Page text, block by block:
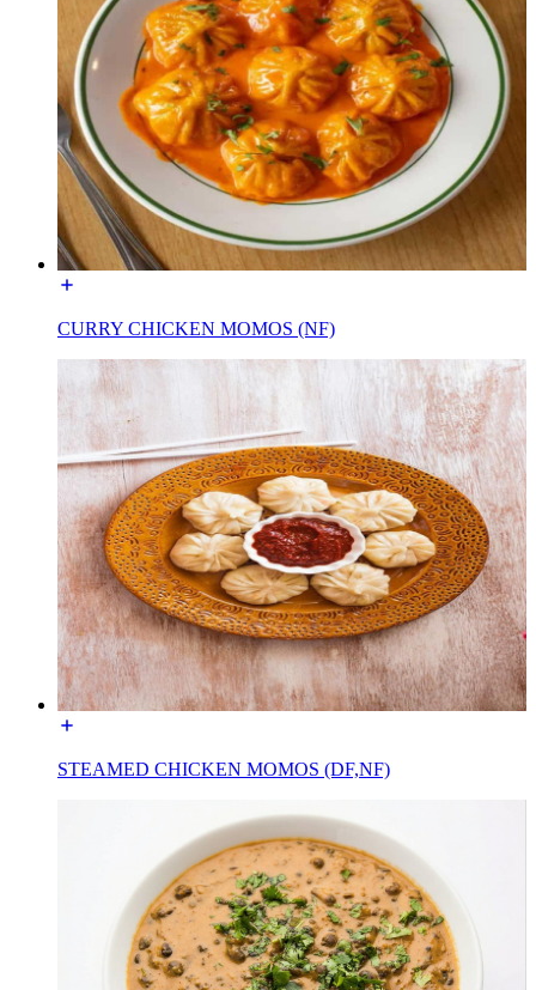
CURRY CHICKEN MOMOS (NF)
STEAMED CHICKEN MOMOS (DF,NF)